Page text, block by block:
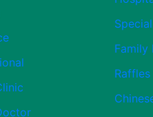
Family